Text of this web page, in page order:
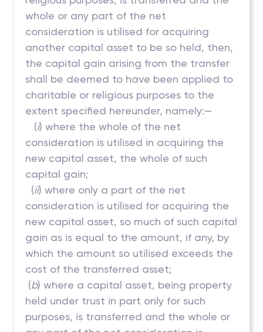
whole or any part of the net
consideration is utilised for acquiring
another capital asset to be so held, then,
the capital gain arising from the transfer
shall be deemed to have been applied to
charitable or religious purposes to the
extent specified hereunder, namely:—
(i) where the whole of the net
consideration is utilised in acquiring the
new capital asset, the whole of such
capital gain;
(ii) where only a part of the net
consideration is utilised for acquiring the
new capital asset, so much of such capital
gain as is equal to the amount, if any, by
which the amount so utilised exceeds the
cost of the transferred asset;
(b) where a capital asset, being property
held under trust in part only for such
purposes, is transferred and the whole or